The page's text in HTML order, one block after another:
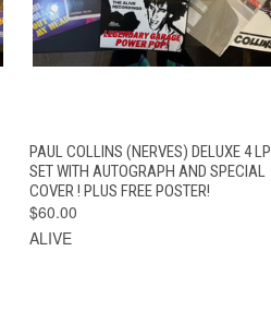
QUICK VIEW VIEW OPTIONS
PAUL COLLINS (NERVES) DELUXE 4 LP
SET WITH AUTOGRAPH AND SPECIAL
COVER ! PLUS FREE POSTER!
$60.00
ALIVE